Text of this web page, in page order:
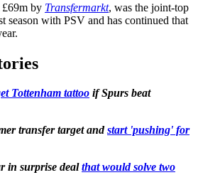
£69m by Transfermarkt, was the joint-top
season with PSV and has continued that
Tottenham tattoo if Spurs beat
transfer target andstart 'pushing' for
in surprise dealthat would solve two